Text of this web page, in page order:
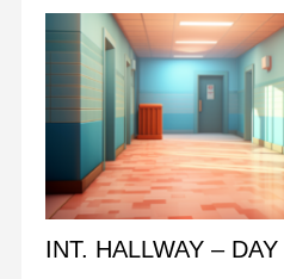
INT. HALLWAY – DAY